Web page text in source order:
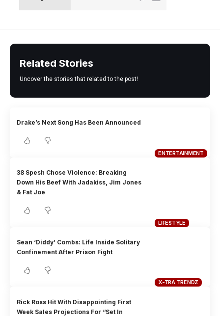
Related Stories
Uncover the stories that related to the post!
ENTERTAINMENT
Drake’s Next Song Has Been Announced
LIFESTYLE
38 Spesh Chose Violence: Breaking
Down His Beef With Jadakiss, Jim Jones
& Fat Joe
X-TRA TRENDZ
Sean ‘Diddy’ Combs: Life Inside Solitary
Confinement After Prison Fight
Rick Ross Hit With Disappointing First
Week Sales Projections For “Set In